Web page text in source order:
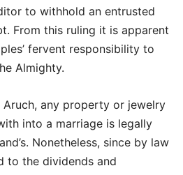
to withhold an entrusted
From this ruling it is apparent
fervent responsibility to
Almighty.
Aruch, any property or jewelry
into a marriage is legally
Nonetheless, since by law
to the dividends and